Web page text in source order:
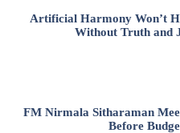
Artificial Harmony Won’t
Without Truth and
FM Nirmala Sitharaman
Before